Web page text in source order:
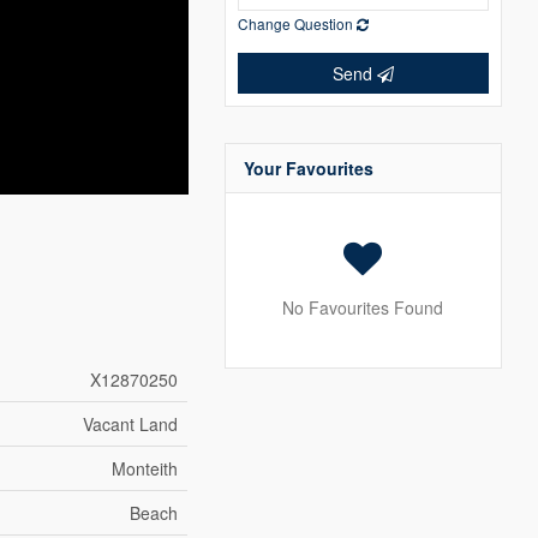
X12870250
Vacant Land
Monteith
Beach
Change Question
Send
Your Favourites
No Favourites Found